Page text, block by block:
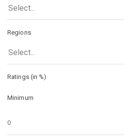
Select...
Regions
Select...
Ratings (in %)
Minimum